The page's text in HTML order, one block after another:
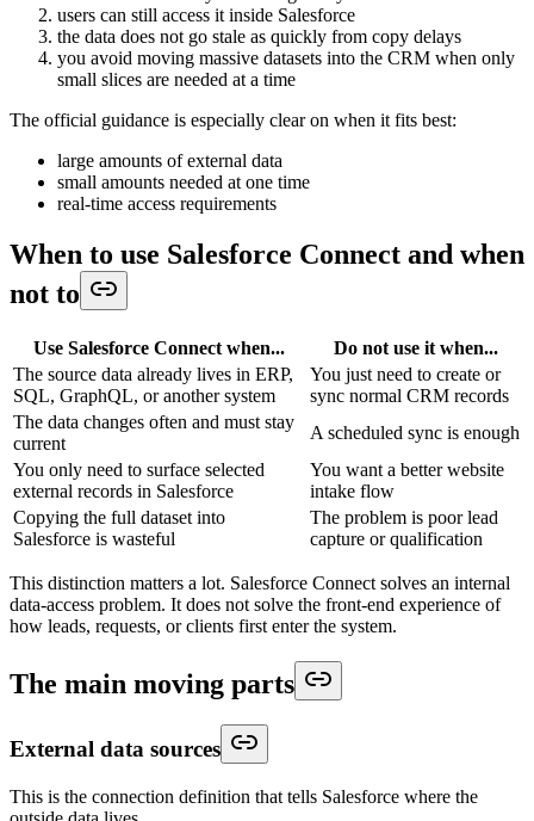
users can still access it inside Salesforce
the data does not go stale as quickly from copy delays
you avoid moving massive datasets into the CRM when only
small slices are needed at a time
The official guidance is especially clear on when it fits best:
large amounts of external data
small amounts needed at one time
real-time access requirements
When to use Salesforce Connect and when
not to
Use Salesforce Connect when...
Do not use it when...
The source data already lives in ERP,
SQL, GraphQL, or another system
You just need to create or
sync normal CRM records
The data changes often and must stay
current
A scheduled sync is enough
You only need to surface selected
external records in Salesforce
You want a better website
intake flow
Copying the full dataset into
Salesforce is wasteful
The problem is poor lead
capture or qualification
This distinction matters a lot. Salesforce Connect solves an internal
data-access problem. It does not solve the front-end experience of
how leads, requests, or clients first enter the system.
The main moving parts
External data sources
This is the connection definition that tells Salesforce where the